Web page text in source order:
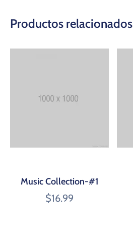
Productos relacionados
Music Collection-#1
$16.99